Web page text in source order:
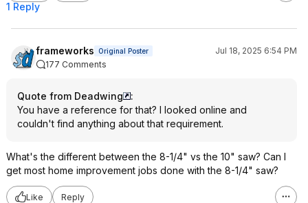
1 Reply
frameworks Original Poster
Jul 18, 2025 6:54 PM
177 Comments
Quote from Deadwing
:
You have a reference for that? I looked online and
couldn't find anything about that requirement.
What's the different between the 8-1/4" vs the 10" saw? Can I
get most home improvement jobs done with the 8-1/4" saw?
Like Reply